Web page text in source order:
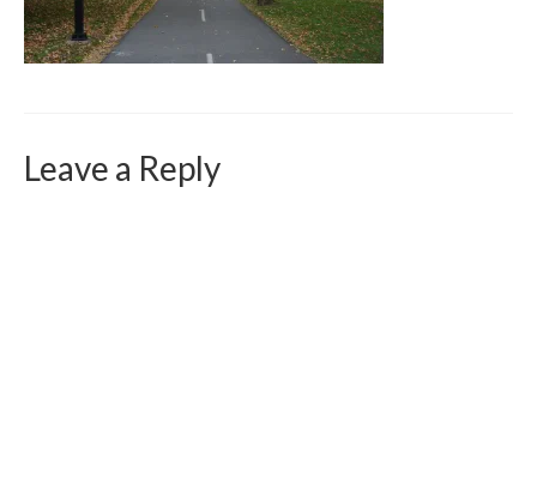
Curriculum Vitae
Contact
Photography
Leave a Reply